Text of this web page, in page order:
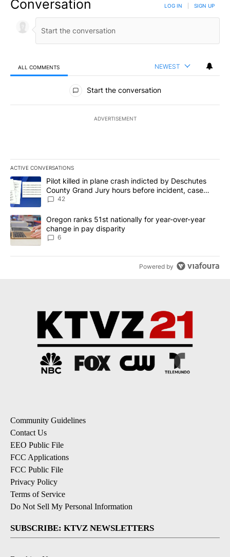
Conversation LOG IN SIGN UP
ALL COMMENTS NEWEST
All Comments
Start the conversation
ADVERTISEMENT
ACTIVE CONVERSATIONS
The following is a list of the most commented articles in the last
A trending article titled "Pilot killed in plane crash indicted by
Pilot killed in plane crash indicted by Deschutes
County Grand Jury hours before incident, case
dismissed following death
42
A trending article titled "Oregon ranks 51st nationally for year-
Oregon ranks 51st nationally for year-over-year
change in pay disparity
6
Powered by
Community Guidelines
Contact Us
EEO Public File
FCC Applications
FCC Public File
Privacy Policy
Terms of Service
Do Not Sell My Personal Information
SUBSCRIBE: KTVZ NEWSLETTERS